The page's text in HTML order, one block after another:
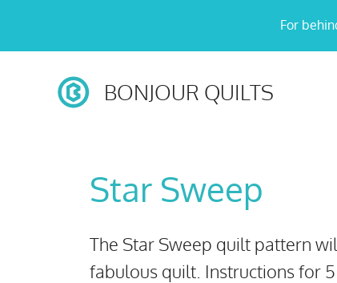
content
For
BONJOUR QUILTS
Star Sweep
The Star Sweep quilt pattern
fabulous quilt. Instructions for